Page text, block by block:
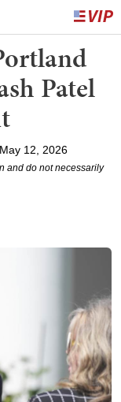
Patel
12, 2026
and do not necessarily